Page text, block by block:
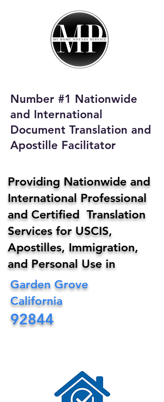
My Home Notary
Service
Email:
homenotaryservices@gmail.com
Number #1 Nationwide
and International
Document Translation and
Apostille Facilitator
Providing Nationwide and
International Professional
and Certified Translation
Services for USCIS,
Apostilles, Immigration,
and Personal Use in
Garden Grove
California
92844